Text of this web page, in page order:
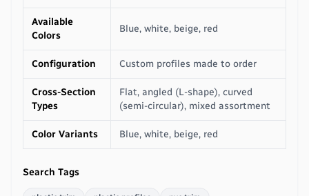
Available
Colors
Blue, white, beige, red
Configuration Custom profiles made to order
Cross-Section
Types
Flat, angled (L-shape), curved
(semi-circular), mixed assortment
Color Variants Blue, white, beige, red
Search Tags